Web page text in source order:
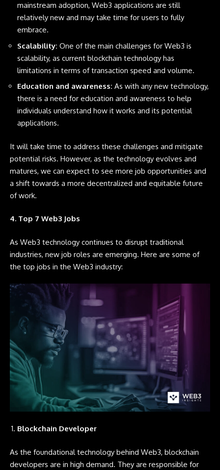
mainstream adoption, Web3 applications are still
relatively new and may take time for users to fully
embrace.
Scalability: One of the main challenges for Web3 is
scalability, as current blockchain technology has
limitations in terms of transaction speed and volume.
Education and awareness: As with any new technology,
there is a need for education and awareness to help
individuals understand how it works and its potential
applications.
It will take time to address these challenges and mitigate
potential risks. However, as the technology evolves and
matures, we can expect to see more job opportunities and
a shift towards a more decentralized and equitable future
of work.
4. Top 7 Web3 Jobs
As Web3 technology continues to disrupt traditional
industries, new job roles are emerging. Here are some of
the top jobs in the Web3 industry:
Blockchain Developer
As the foundational technology behind Web3, blockchain
developers are in high demand. They are responsible for